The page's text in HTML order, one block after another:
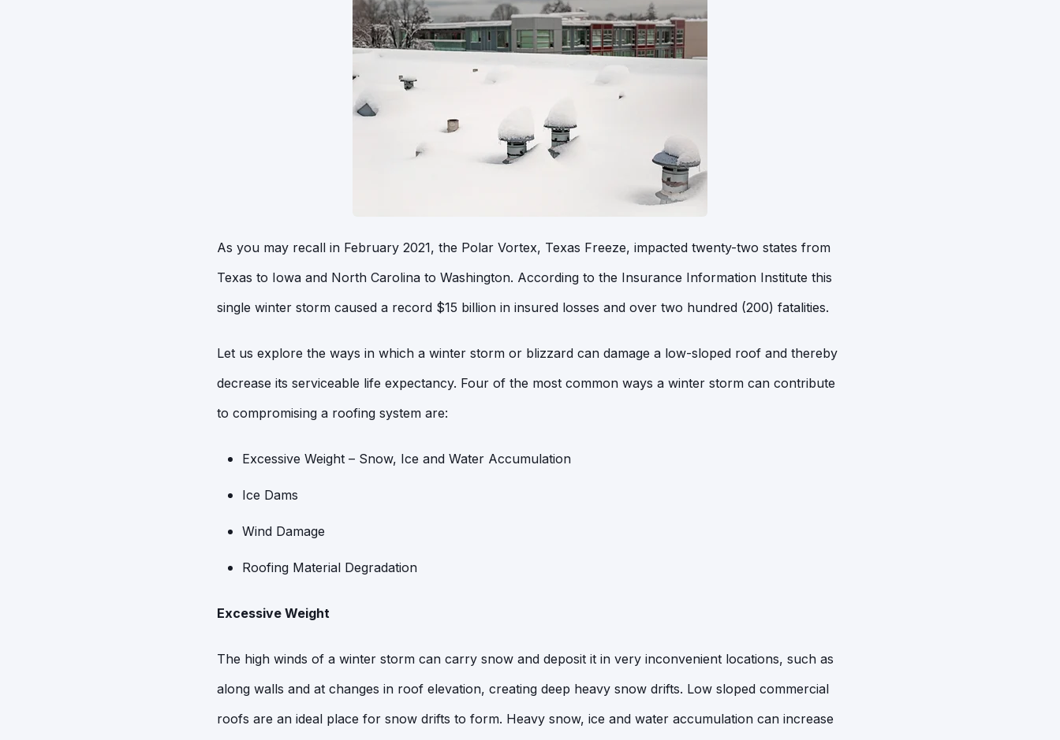
As you may recall in February 2021, the Polar Vortex, Texas Freeze, impacted twenty-two states from
Texas to Iowa and North Carolina to Washington. According to the Insurance Information Institute this
single winter storm caused a record $15 billion in insured losses and over two hundred (200) fatalities.
Let us explore the ways in which a winter storm or blizzard can damage a low-sloped roof and thereby
decrease its serviceable life expectancy. Four of the most common ways a winter storm can contribute
to compromising a roofing system are:
Excessive Weight – Snow, Ice and Water Accumulation
Ice Dams
Wind Damage
Roofing Material Degradation
Excessive Weight
The high winds of a winter storm can carry snow and deposit it in very inconvenient locations, such as
along walls and at changes in roof elevation, creating deep heavy snow drifts. Low sloped commercial
roofs are an ideal place for snow drifts to form. Heavy snow, ice and water accumulation can increase